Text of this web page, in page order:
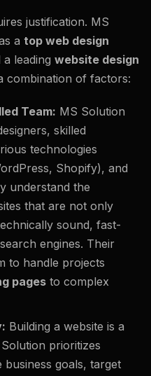
justification. MS
a top web design
a leading website design
combination of factors:
Team: MS Solution
skilled
technologies
Shopify), and
understand the
that are not only
sound, fast-
engines. Their
to handle projects
pages to complex
Building a website is a
prioritizes
goals, target